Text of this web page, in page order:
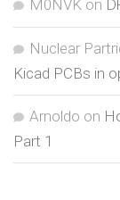
M0NVK on
Nuclear
Kicad PCBs in
Arnoldo on
Part 1